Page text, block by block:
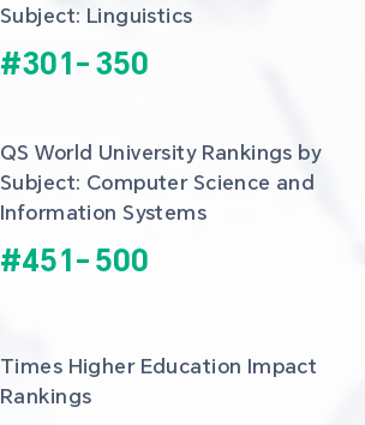
Subject: Linguistics
#301- 350
QS World University Rankings by
Subject: Computer Science and
Information Systems
#451- 500
Times Higher Education Impact
Rankings